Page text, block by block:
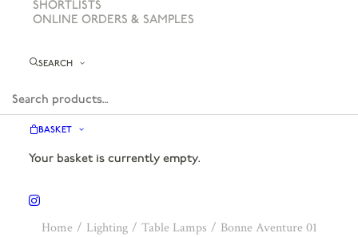
SHORTLISTS
ONLINE ORDERS & SAMPLES
SEARCH
BASKET
Your basket is currently empty.
Home Lighting Table Lamps Bonne Aventure 01